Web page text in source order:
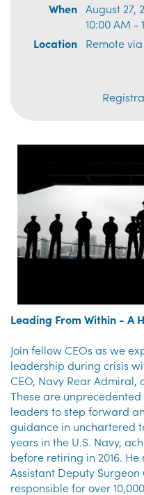
When August 27,
10:00 AM -
Location Remote
Leading From Within - A
Join fellow CEOs as we
leadership during crisis
CEO, Navy Rear
These are
leaders to step forward
guidance in unchartered
years in the U.S. Navy,
before retiring in 2016.
Assistant Deputy
responsible for over